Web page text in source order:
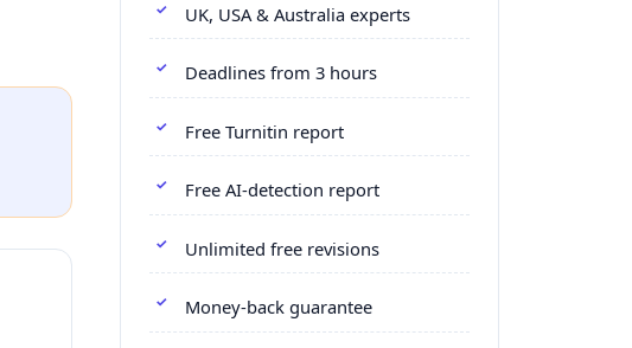
UK, USA & Australia experts
Deadlines from 3 hours
Free Turnitin report
Free AI-detection report
Unlimited free revisions
Money-back guarantee